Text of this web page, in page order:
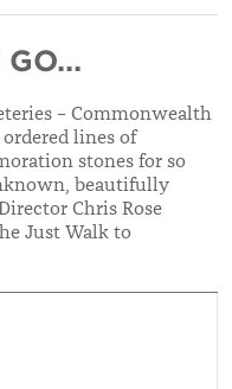
– Commonwealth
lines of
stones for so
beautifully
Chris Rose
Just Walk to